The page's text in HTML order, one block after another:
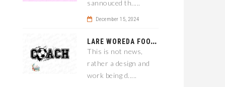
sannouced th.....
December 15, 2024
L
ARE WOREDA FOOTBALL COACH HAS A SOLUTION ON TEAM PERFORMANCE.
This is not news,
rather a design and
work being d.....